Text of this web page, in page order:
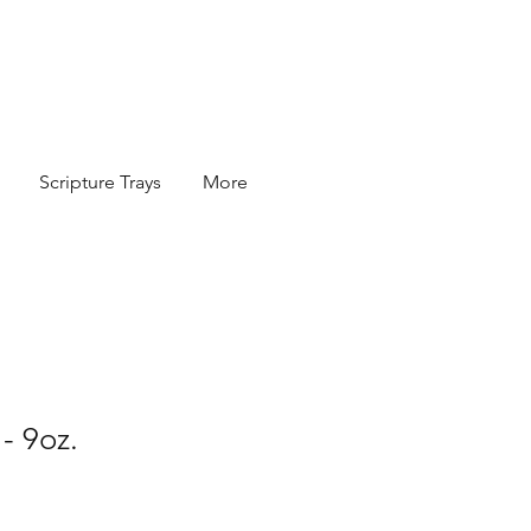
Scripture Trays More
9oz.